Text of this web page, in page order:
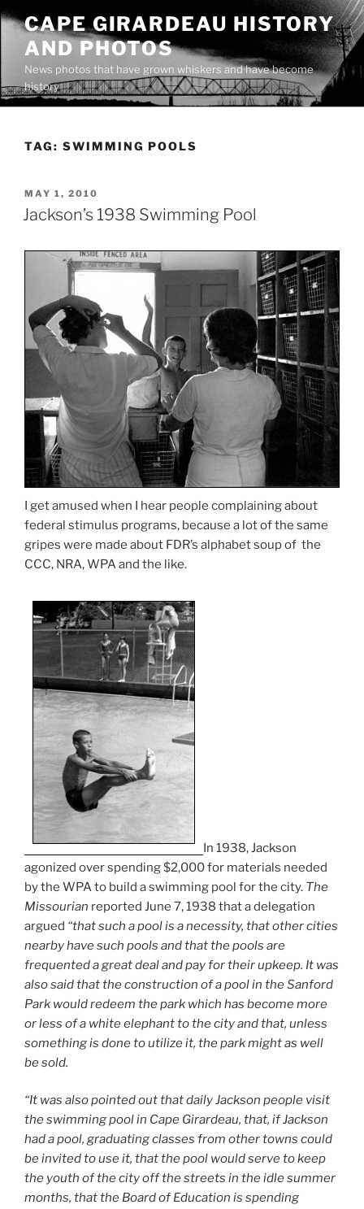
Skip
content
CAPE GIRARDEAU HISTORY
AND PHOTOS
News photos that have grown whiskers and have become
history
TAG: SWIMMING POOLS
POSTED
ON
MAY 1, 2010
Jackson’s 1938 Swimming Pool
I get amused when I hear people complaining about
federal stimulus programs, because a lot of the same
gripes were made about FDR’s alphabet soup of the
CCC, NRA, WPA and the like.
In 1938, Jackson
agonized over spending $2,000 for materials needed
by the WPA to build a swimming pool for the city. The
Missourian reported June 7, 1938 that a delegation
argued “that such a pool is a necessity, that other cities
nearby have such pools and that the pools are
frequented a great deal and pay for their upkeep. It was
also said that the construction of a pool in the Sanford
Park would redeem the park which has become more
or less of a white elephant to the city and that, unless
something is done to utilize it, the park might as well
be sold.
“It was also pointed out that daily Jackson people visit
the swimming pool in Cape Girardeau, that, if Jackson
had a pool, graduating classes from other towns could
be invited to use it, that the pool would serve to keep
the youth of the city off the streets in the idle summer
months, that the Board of Education is spending